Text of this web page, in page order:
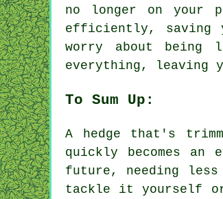
no longer on your
efficiently, saving
worry about
everything, leaving
To Sum Up:
A hedge that's
quickly becomes
future, needing
tackle it yourself or